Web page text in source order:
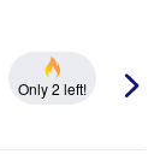
Only 2 left!